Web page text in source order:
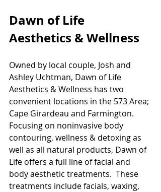
Dawn of Life
Aesthetics & Wellness
Owned by local couple, Josh and
Ashley Uchtman, Dawn of Life
Aesthetics & Wellness has two
convenient locations in the 573 Area;
Cape Girardeau and Farmington.
Focusing on noninvasive body
contouring, wellness & detoxing as
well as all natural products, Dawn of
Life offers a full line of facial and
body aesthetic treatments.  These
treatments include facials, waxing,